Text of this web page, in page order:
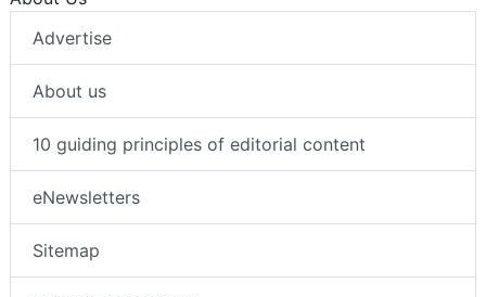
Advertise
About us
10 guiding principles of editorial content
eNewsletters
Sitemap